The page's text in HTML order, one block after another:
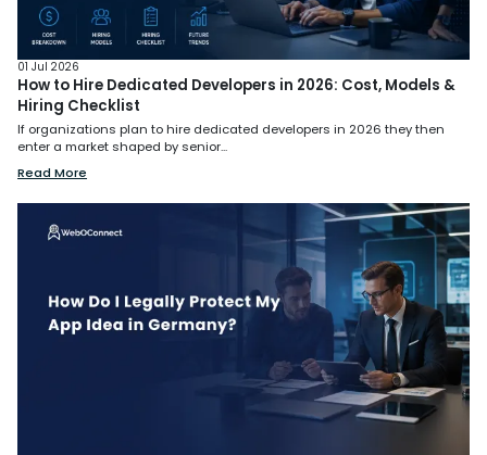
01 Jul 2026
How to Hire Dedicated Developers in 2026: Cost, Models &
Hiring Checklist
If organizations plan to hire dedicated developers in 2026 they then
enter a market shaped by senior...
Read More